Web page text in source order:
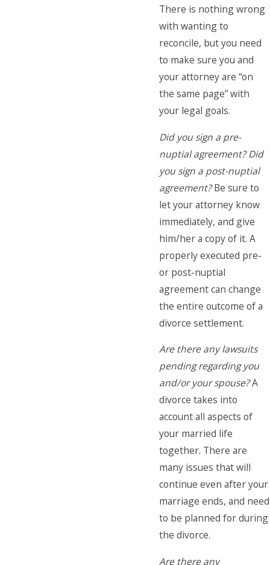
There is nothing wrong
with wanting to
reconcile, but you need
to make sure you and
your attorney are “on
the same page” with
your legal goals.
Did you sign a pre-
nuptial agreement? Did
you sign a post-nuptial
agreement?Be sure to
let your attorney know
immediately, and give
him/her a copy of it. A
properly executed pre-
or post-nuptial
agreement can change
the entire outcome of a
divorce settlement.
Are there any lawsuits
pending regarding you
and/or your spouse?A
divorce takes into
account all aspects of
your married life
together. There are
many issues that will
continue even after your
marriage ends, and need
to be planned for during
the divorce.
Are there any